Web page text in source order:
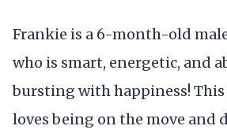
Frankie is a 6-month-old
who is smart, energetic, and
bursting with happiness!
loves being on the move and